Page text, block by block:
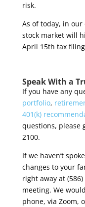
risk.
As of today, in
stock market will
April 15th tax
Speak With a
If you have any
portfolio,
401(k)
questions, please
2100.
If we haven’t
changes to your
right away at
meeting. We
phone, via Zoom,